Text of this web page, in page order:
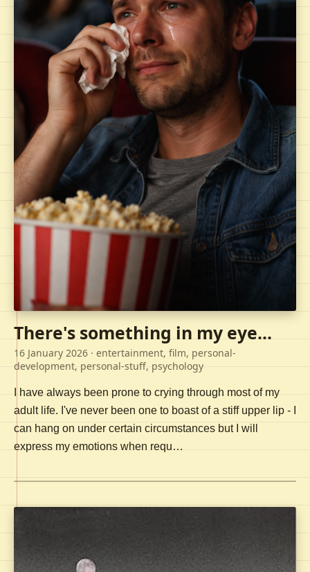
There's something in my eye...
16 January 2026 · entertainment, film, personal-
development, personal-stuff, psychology
I have always been prone to crying through most of my
adult life. I've never been one to boast of a stiff upper lip - I
can hang on under certain circumstances but I will
express my emotions when requ…